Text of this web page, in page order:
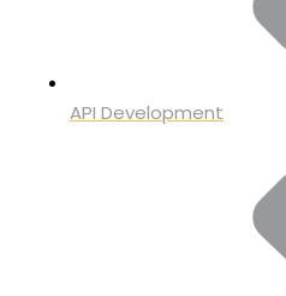
API Development